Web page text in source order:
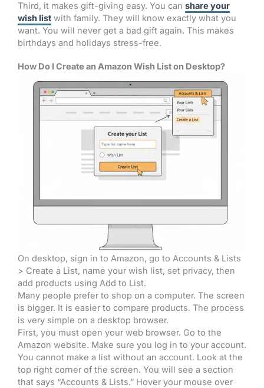
Third, it makes gift-giving easy. You can share your
wish list with family. They will know exactly what you
want. You will never get a bad gift again. This makes
birthdays and holidays stress-free.
How Do I Create an Amazon Wish List on Desktop?
On desktop, sign in to Amazon, go to Accounts & Lists
> Create a List, name your wish list, set privacy, then
add products using Add to List.
Many people prefer to shop on a computer. The screen
is bigger. It is easier to compare products. The process
is very simple on a desktop browser.
First, you must open your web browser. Go to the
Amazon website. Make sure you log in to your account.
You cannot make a list without an account. Look at the
top right corner of the screen. You will see a section
that says “Accounts & Lists.” Hover your mouse over